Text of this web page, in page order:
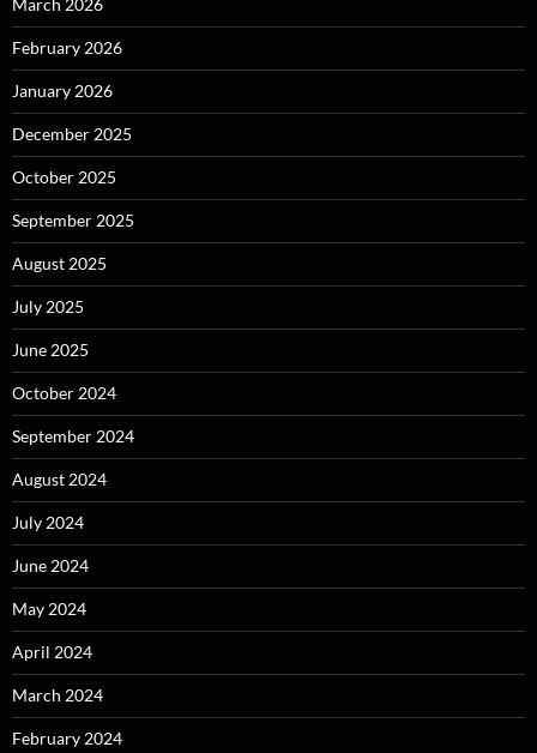
March 2026
February 2026
January 2026
December 2025
October 2025
September 2025
August 2025
July 2025
June 2025
October 2024
September 2024
August 2024
July 2024
June 2024
May 2024
April 2024
March 2024
February 2024